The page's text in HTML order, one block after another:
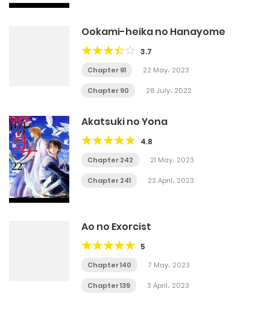
Ookami-heika no Hanayome
3.7
Chapter 91 22 May، 2023
Chapter 90 28 July، 2022
Akatsuki no Yona
4.8
Chapter 242 21 May، 2023
Chapter 241 23 April، 2023
Ao no Exorcist
5
Chapter 140 7 May، 2023
Chapter 139 3 April، 2023